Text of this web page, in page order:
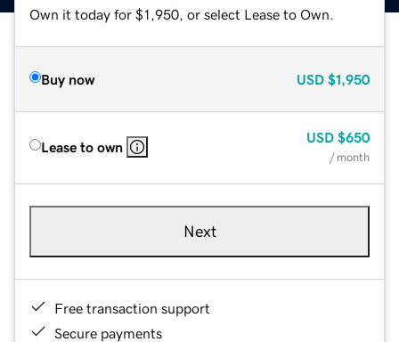
Own it today for $1,950, or select Lease to Own.
Buy now USD $1,950
Lease to own
USD $650
/ month
Next
Free transaction support
Secure payments